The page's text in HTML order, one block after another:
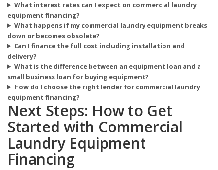
What interest rates can I expect on commercial laundry
equipment financing?
What happens if my commercial laundry equipment breaks
down or becomes obsolete?
Can I finance the full cost including installation and
delivery?
What is the difference between an equipment loan and a
small business loan for buying equipment?
How do I choose the right lender for commercial laundry
equipment financing?
Next Steps: How to Get
Started with Commercial
Laundry Equipment
Financing